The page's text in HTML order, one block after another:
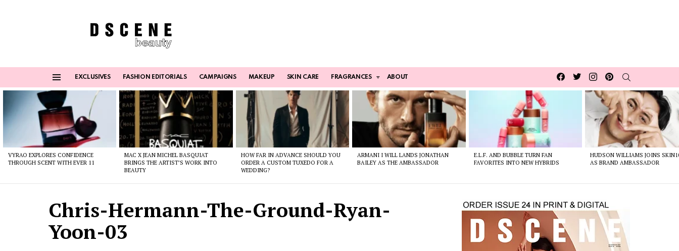
EXCLUSIVES FASHION EDITORIALS CAMPAIGNS MAKEUP SKIN CARE FRAGRANCES ABOUT
Facebook
TwitterInstagrampinterest
VYRAO EXPLORES CONFIDENCE
THROUGH SCENT WITH EVER 11
MAC X JEAN MICHEL BASQUIAT
BRINGS THE ARTIST’S WORK INTO
BEAUTY
HOW FAR IN ADVANCE SHOULD YOU
ORDER A CUSTOM TUXEDO FOR A
WEDDING?
ARMANI I WILL LANDS JONATHAN
BAILEY AS THE AMBASSADOR
E.L.F. AND BUBBLE TURN FAN
FAVORITES INTO NEW HYBRIDS
HUDSON WILLIAMS JOINS
AS BRAND AMBASSADOR
Chris-Hermann-The-Ground-Ryan-
Yoon-03